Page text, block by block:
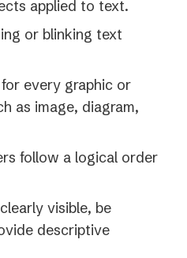
applied to text.
or blinking text
for every graphic or
as image, diagram,
follow a logical order
visible, be
descriptive